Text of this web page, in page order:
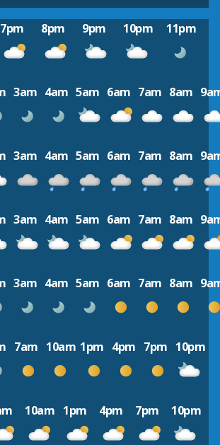
7pm 8pm 9pm 10pm 11pm
3am 4am 5am 6am 7am 8am
3am 4am 5am 6am 7am 8am
3am 4am 5am 6am 7am 8am
3am 4am 5am 6am 7am 8am
7am 10am 1pm 4pm 7pm 10pm
10am 1pm 4pm 7pm 10pm